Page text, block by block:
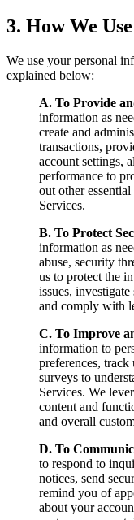
3. How We
We use your personal
explained below:
A. To Provide
information as
create and
transactions,
account settings,
performance to
out other
Services.
B. To Protect
information as
abuse, security
us to protect the
issues,
and comply with
C. To Improve
information to
preferences, track
surveys to
Services. We
content and
and overall
D. To
to respond to
notices, send
remind you of
about your